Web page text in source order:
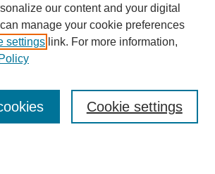
our content and your digital
manage your cookie preferences
settings link. For more information,
Cookie settings